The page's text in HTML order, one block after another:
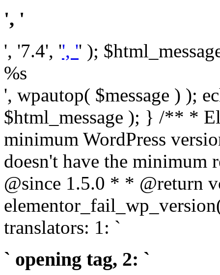
', '
', '7.4', '', '' );
%s
', wpautop( $message ) );
$html_message ); } /** *
minimum WordPress
doesn't have the minimum
@since 1.5.0 * * @return
translators: 1: `
` opening tag, 2: `